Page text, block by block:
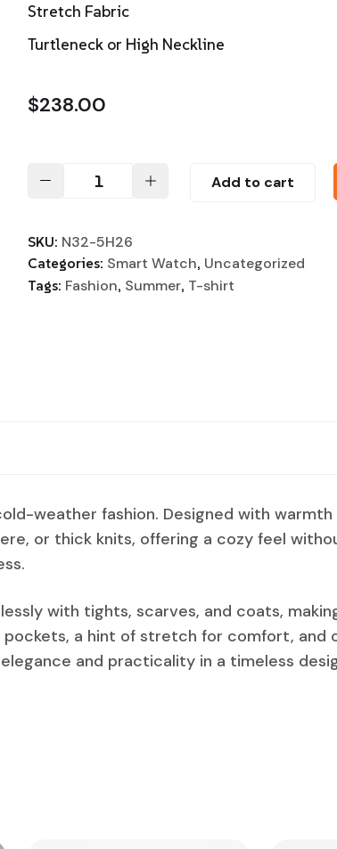
Stretch Fabric
Turtleneck or High Neckline
$238.00
Add to cart
SKU: N32-5H26
Categories: Smart Watch, Uncategorized
Tags: Fashion, Summer, T-shirt
weather fashion. Designed with
or thick knits, offering a cozy feel
with tights, scarves, and coats,
a hint of stretch for comfort, and
and practicality in a timeless